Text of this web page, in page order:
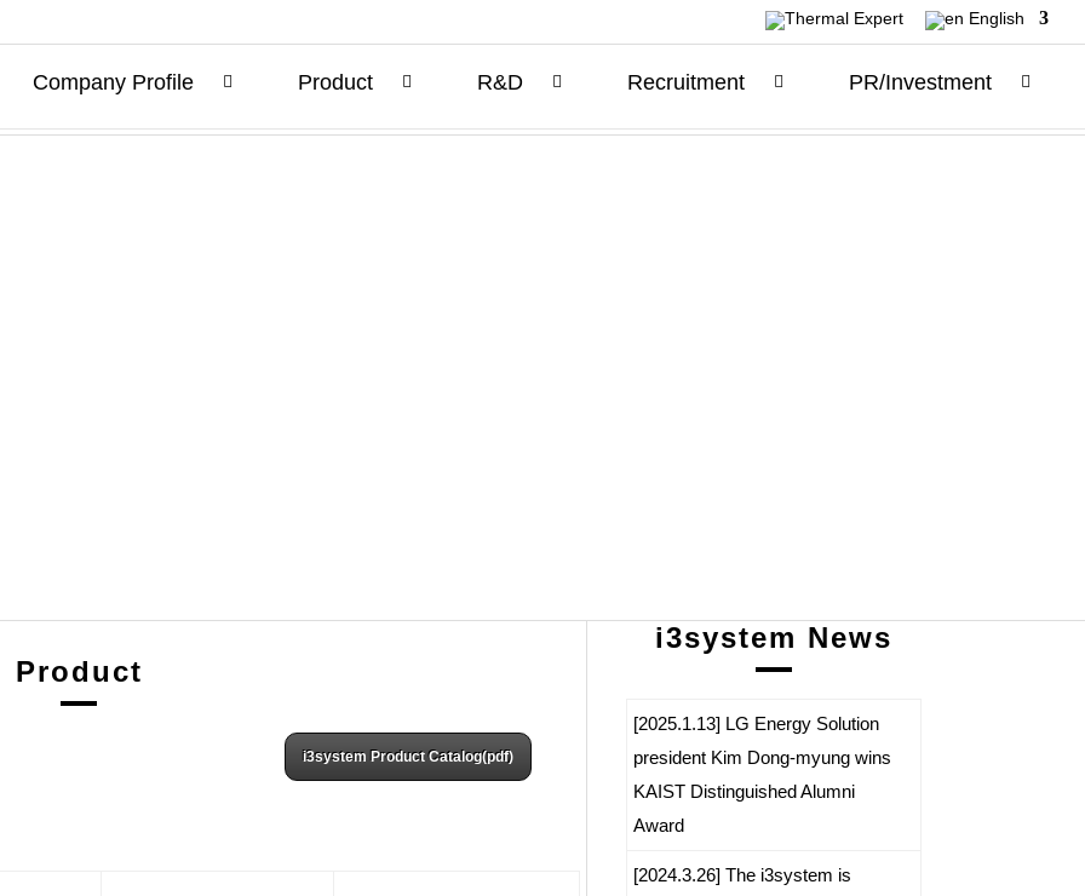
English
Company Profile Product R&D Recruitment PR/Investment
Product
i3system Product Catalog(pdf)
i3system News
[2025.1.13] LG Energy Solution
president Kim Dong-myung wins
KAIST Distinguished Alumni
Award
[2024.3.26] The i3system is